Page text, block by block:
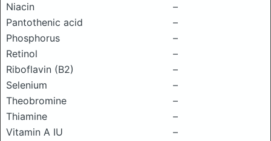
Niacin
–
Pantothenic acid
–
Phosphorus
–
Retinol
–
Riboflavin (B2)
–
Selenium
–
Theobromine
–
Thiamine
–
Vitamin A IU
–